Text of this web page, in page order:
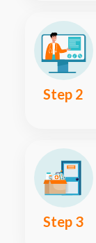
Step 2
Step 3